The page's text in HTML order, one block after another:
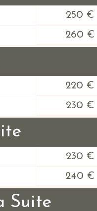
250 €
260 €
220 €
230 €
230 €
240 €
Suite